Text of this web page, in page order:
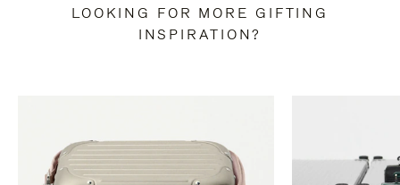
LOOKING FOR MORE GIFTING
INSPIRATION?